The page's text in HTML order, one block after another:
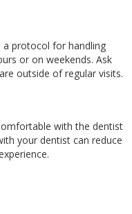
a protocol for handling
or on weekends. Ask
outside of regular visits.
with the dentist
your dentist can reduce